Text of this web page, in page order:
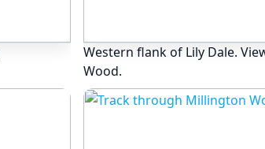
Western flank of Lily Dale.
Wood.